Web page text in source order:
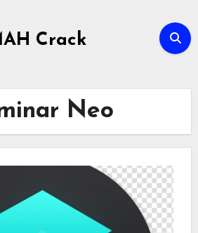
Crack
Neo